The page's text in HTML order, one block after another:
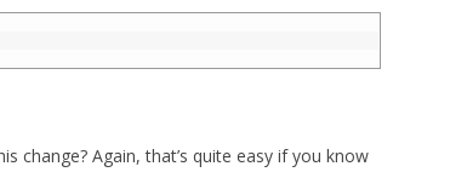
change? Again, that’s quite easy if you know